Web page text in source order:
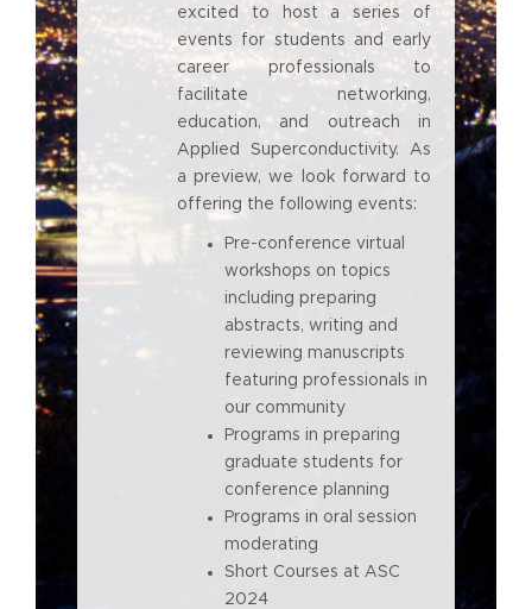
excited to host a series of
events for students and early
career professionals to
facilitate networking,
education, and outreach in
Applied Superconductivity. As
a preview, we look forward to
offering the following events:
Pre-conference virtual
workshops on topics
including preparing
abstracts, writing and
reviewing manuscripts
featuring professionals in
our community
Programs in preparing
graduate students for
conference planning
Programs in oral session
moderating
Short Courses at ASC
2024